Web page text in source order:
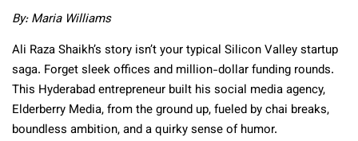
By: Maria Williams
Ali Raza Shaikh’s story isn’t your typical Silicon Valley startup
saga. Forget sleek offices and million-dollar funding rounds.
This Hyderabad entrepreneur built his social media agency,
Elderberry Media, from the ground up, fueled by chai breaks,
boundless ambition, and a quirky sense of humor.